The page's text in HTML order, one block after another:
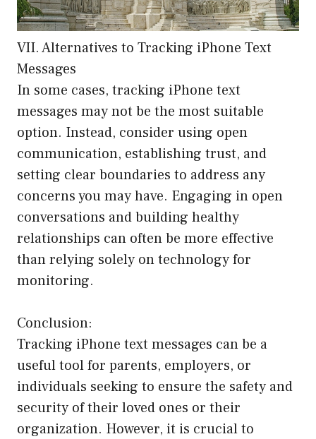
VII. Alternatives to Tracking iPhone Text
Messages
In some cases, tracking iPhone text
messages may not be the most suitable
option. Instead, consider using open
communication, establishing trust, and
setting clear boundaries to address any
concerns you may have. Engaging in open
conversations and building healthy
relationships can often be more effective
than relying solely on technology for
monitoring.
Conclusion:
Tracking iPhone text messages can be a
useful tool for parents, employers, or
individuals seeking to ensure the safety and
security of their loved ones or their
organization. However, it is crucial to